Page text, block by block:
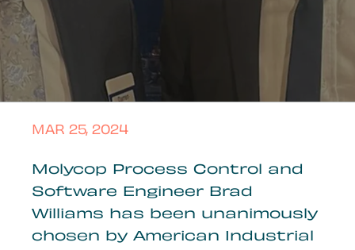
MAR 25, 2024
Molycop Process Control and
Software Engineer Brad
Williams has been unanimously
chosen by American Industrial